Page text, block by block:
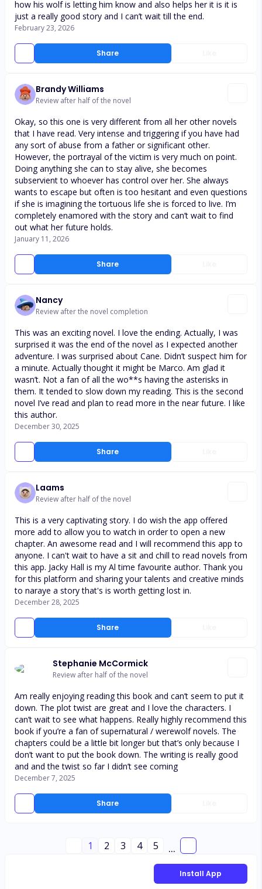
Share
how his wolf is letting him know and also helps her it is it is
just a really good story and I can’t wait till the end.
February 23, 2026
Brandy Williams
Review after half of the novel
Share
Okay, so this one is very different from all her other novels
that I have read. Very intense and triggering if you have had
any sort of abuse from a father or significant other.
However, the portrayal of the victim is very much on point.
Doing anything she can to stay alive, she becomes
subservient to whoever has control over her. She always
wants to escape but often is too hesitant and even questions
if she is imagining the tortuous life she is forced to live. I’m
completely enamored with the story and can’t wait to find
out what her future holds.
January 11, 2026
Nancy
Review after the novel completion
Share
This was an exciting novel. I love the ending. Actually, I was
surprised it was the end of the novel as I expected another
adventure. I was surprised about Cane. Didn’t suspect him for
a minute. Actually thought it might be Marco. Am glad it
wasn’t. Not a fan of all the wo**s having the asterisks in
them. It tended to slow down my reading. This is the second
novel I’ve read and plan to read more in the near future. I like
this author.
December 30, 2025
Laams
Review after half of the novel
Share
This is a very captivating story. I do wish the app offered
more add to allow you to watch in order to open a new
chapter. An awesome read and I will recommend this app to
anyone. I can't wait to have a sit and chill to read novels from
this app. Jacky Hall is my Al time favourite author. Thank you
for this platform and sharing your talents and creative minds
to naraye a story that's is worth getting lost in.
December 28, 2025
Stephanie McCormick
Review after half of the novel
Share
Am really enjoying reading this book and can’t seem to put it
down. The plot twist are great and I love the characters. I
can’t wait to see what happens. Really highly recommend this
book if you’re a fan of supernatural / werewolf novels. The
chapters could be a little bit longer but that’s only because I
don’t want to put the book down. The writing is really good
and and the twist so far I didn’t see coming
December 7, 2025
1 2 3 4 5 ...
Install App